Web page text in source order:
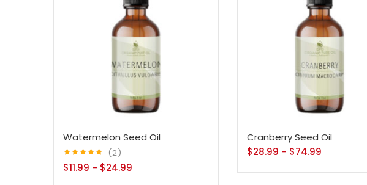
Watermelon Seed Oil
Rated 5.00
out of 5
2
$11.99 – $24.99
Cranberry Seed Oil
$28.99 – $74.99